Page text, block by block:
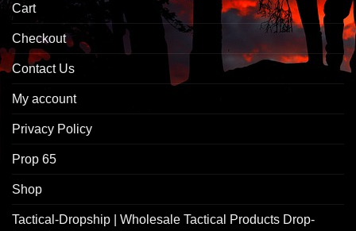
Cart
Checkout
Contact Us
My account
Privacy Policy
Prop 65
Shop
Tactical-Dropship | Wholesale Tactical Products Drop-